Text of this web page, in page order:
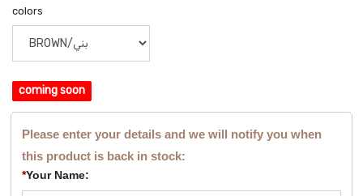
colors
coming soon
Please enter your details and we will notify you when
this product is back in stock:
*Your Name: